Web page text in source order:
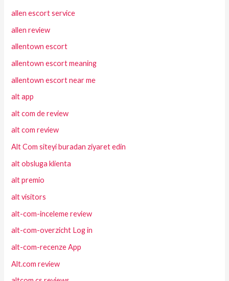
allen escort service
allen review
allentown escort
allentown escort meaning
allentown escort near me
alt app
alt com de review
alt com review
Alt Com siteyi buradan ziyaret edin
alt obsluga klienta
alt premio
alt visitors
alt-com-inceleme review
alt-com-overzicht Log in
alt-com-recenze App
Alt.com review